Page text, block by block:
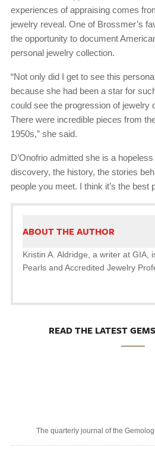
experiences of appraising comes
jewelry reveal. One of Brossmer’s
the opportunity to document
personal jewelry collection.
“Not only did I get to see this
because she had been a star for
could see the progression of jewelry
There were incredible pieces from
1950s,” she said.
D’Onofrio admitted she is a
discovery, the history, the stories
people you meet. I think it’s the best
ABOUT THE AUTHOR
Kristin A. Aldridge, a writer at GIA,
Pearls and Accredited Jewelry
READ THE LATEST
The quarterly journal of the